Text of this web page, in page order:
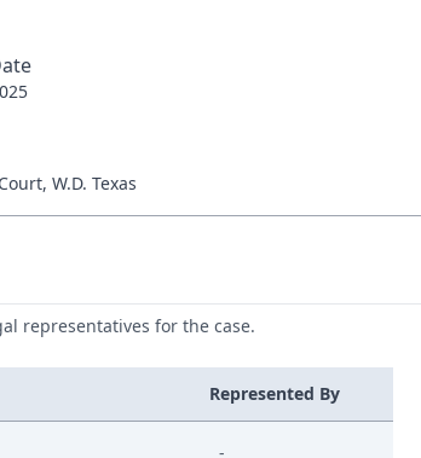
W.D. Texas
representatives for the case.
Represented By
-